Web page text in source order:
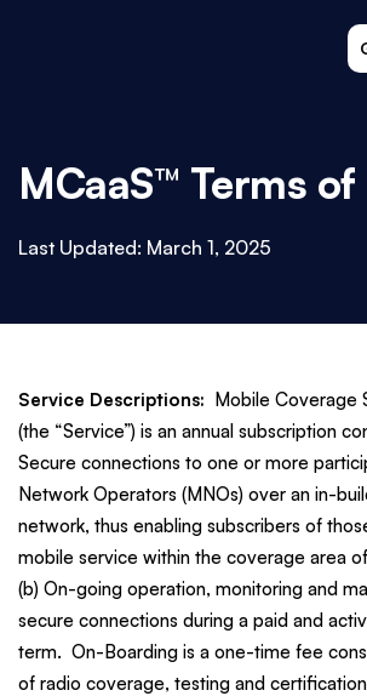
MCaaS™ Terms of
Last Updated: March 1, 2025
Service Descriptions: Mobile Coverage
(the “Service”) is an annual subscription
Secure connections to one or more
Network Operators (MNOs) over an in-
network, thus enabling subscribers of
mobile service within the coverage area
(b) On-going operation, monitoring and
secure connections during a paid and
term. On-Boarding is a one-time fee
of radio coverage, testing and certification